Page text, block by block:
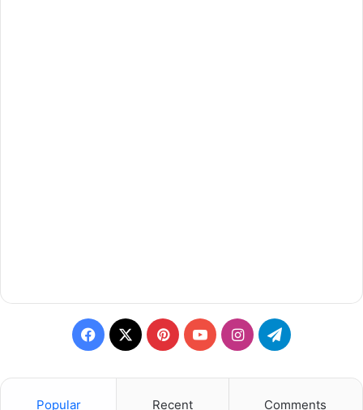
Facebook
X PinterestYouTubeInstagramTelegram
Popular Recent Comments